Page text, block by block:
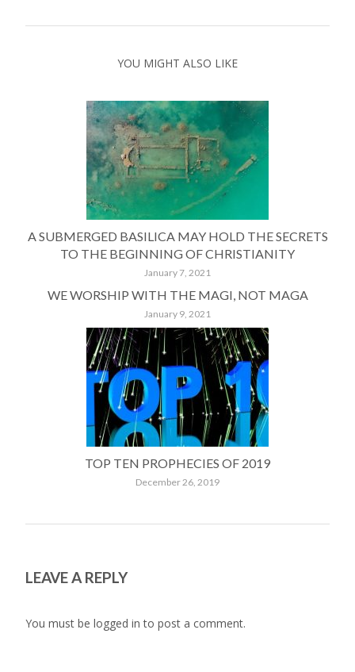
YOU MIGHT ALSO LIKE
A SUBMERGED BASILICA MAY HOLD THE SECRETS
TO THE BEGINNING OF CHRISTIANITY
January 7, 2021
WE WORSHIP WITH THE MAGI, NOT MAGA
January 9, 2021
TOP TEN PROPHECIES OF 2019
December 26, 2019
LEAVE A REPLY
You must be logged in to post a comment.